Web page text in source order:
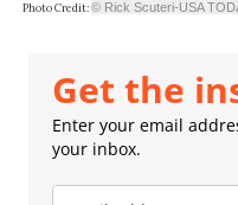
Photo Credit:© Rick Scuteri-USA
Get the
Enter your email
your inbox.